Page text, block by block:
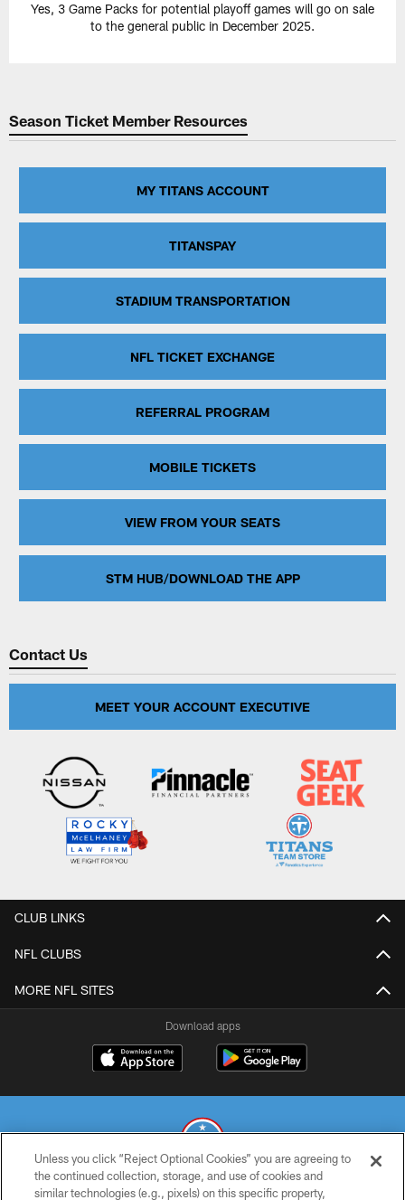
Yes, 3 Game Packs for potential playoff games will go on sale
to the general public in December 2025.
Season Ticket Member Resources
MY TITANS ACCOUNT
TITANSPAY
STADIUM TRANSPORTATION
NFL TICKET EXCHANGE
REFERRAL PROGRAM
MOBILE TICKETS
VIEW FROM YOUR SEATS
STM HUB/DOWNLOAD THE APP
Contact Us
MEET YOUR ACCOUNT EXECUTIVE
CLUB LINKS
NFL CLUBS
MORE NFL SITES
Download apps
© 2026 THE TENNESSEE TITANS. ALL RIGHTS RESERVED
Unless you click “Reject Optional Cookies” you are agreeing to
the continued collection, storage, and use of cookies and
similar technologies (e.g., pixels) on this specific property,